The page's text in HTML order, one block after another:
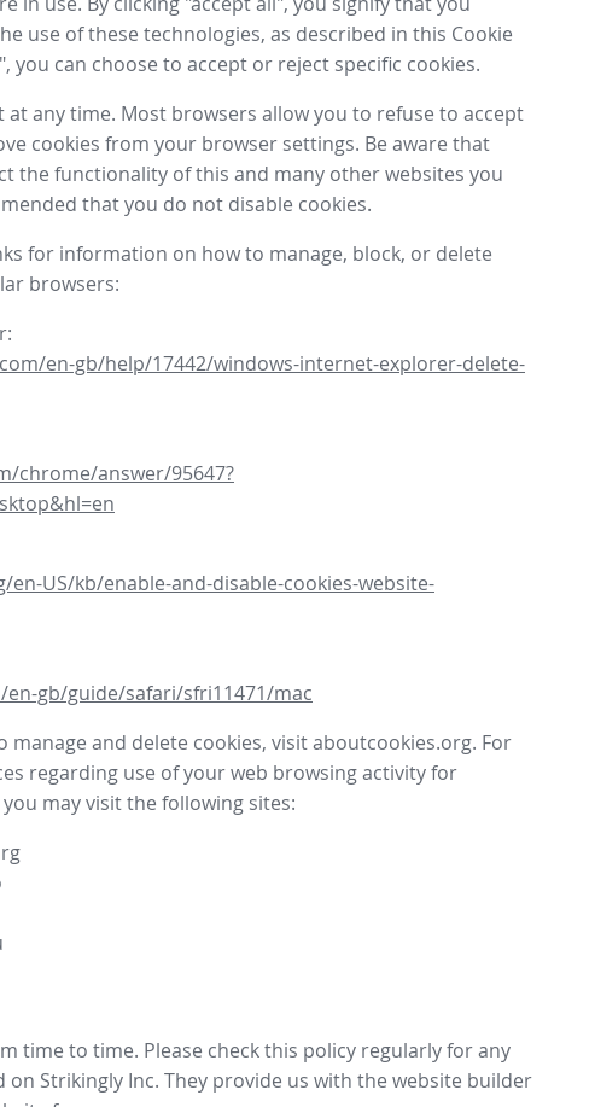
use of these technologies, as described in this Cookie
you can choose to accept or reject specific cookies.
at any time. Most browsers allow you to refuse to accept
cookies from your browser settings. Be aware that
the functionality of this and many other websites you
that you do not disable cookies.
for information on how to manage, block, or delete
browsers:
en-gb/help/17442/windows-internet-explorer-delete-
chrome/answer/95647?
US/kb/enable-and-disable-cookies-website-
gb/guide/safari/sfri11471/mac
and delete cookies, visit aboutcookies.org. For
regarding use of your web browsing activity for
may visit the following sites:
time to time. Please check this policy regularly for any
on Strikingly Inc. They provide us with the website builder